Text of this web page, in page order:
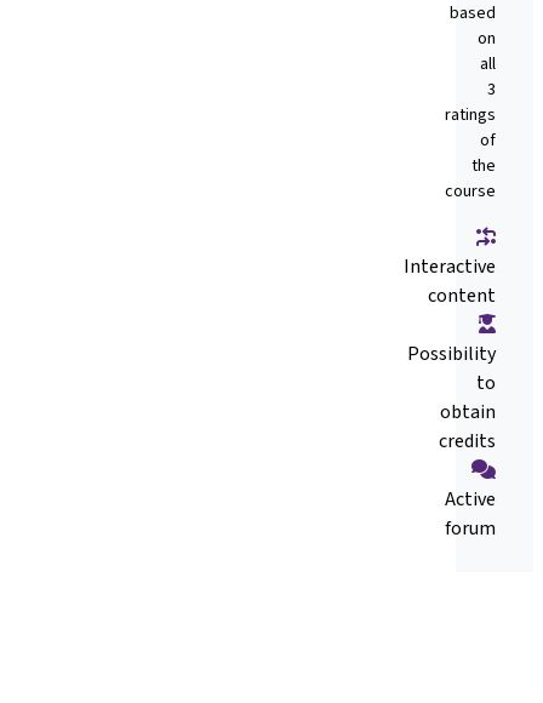
based
on
all
3
ratings
of
the
course
Interactive
content
Possibility
to
obtain
credits
Active
forum